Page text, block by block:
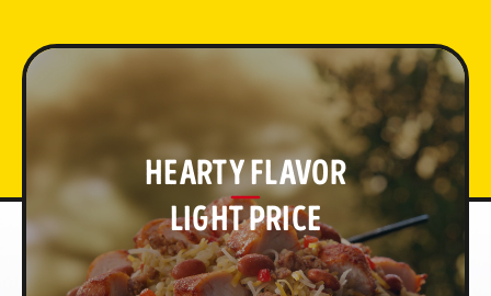
HEARTY FLAVOR
LIGHT PRICE